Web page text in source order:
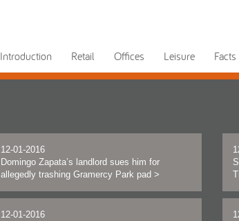
Introduction Retail Offices Leisure
12-01-2016
Domingo Zapata’s landlord sues him for
allegedly trashing Gramercy Park pad >
12-01-2016